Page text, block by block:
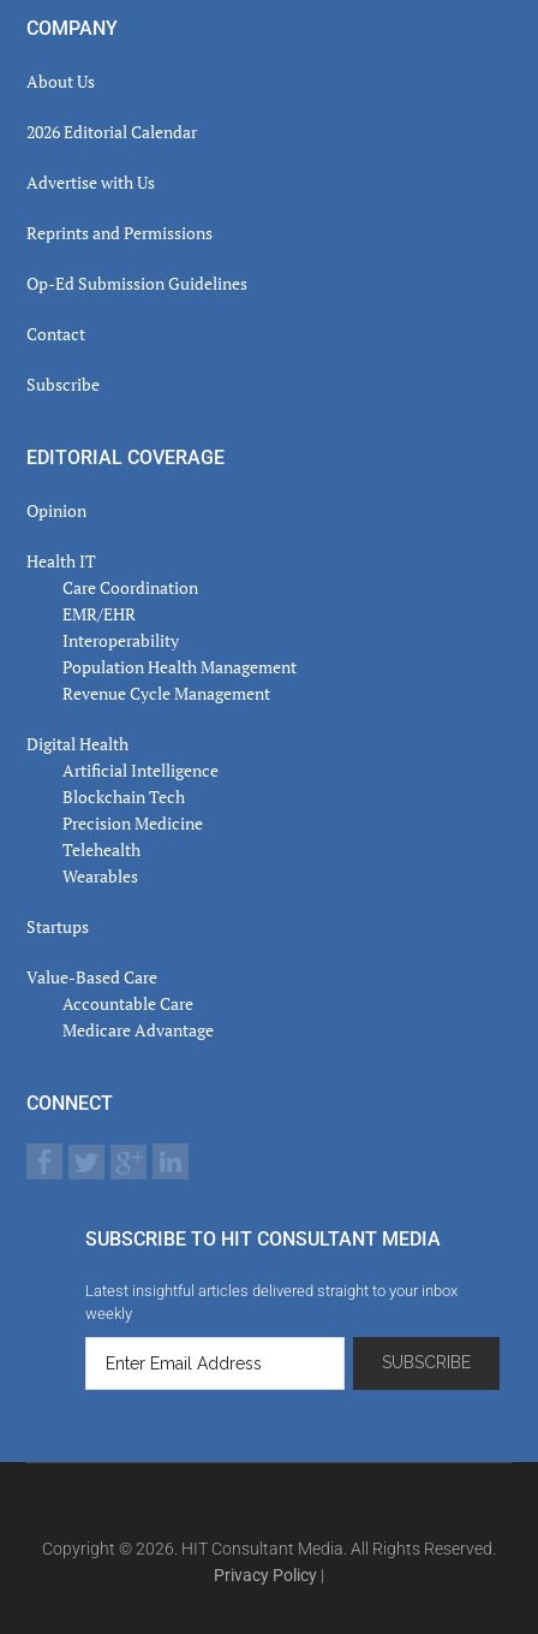
COMPANY
About Us
2026 Editorial Calendar
Advertise with Us
Reprints and Permissions
Op-Ed Submission Guidelines
Contact
Subscribe
EDITORIAL COVERAGE
Opinion
Health IT
Care Coordination
EMR/EHR
Interoperability
Population Health Management
Revenue Cycle Management
Digital Health
Artificial Intelligence
Blockchain Tech
Precision Medicine
Telehealth
Wearables
Startups
Value-Based Care
Accountable Care
Medicare Advantage
CONNECT
SUBSCRIBE TO HIT CONSULTANT MEDIA
Latest insightful articles delivered straight to your inbox
weekly
Copyright © 2026. HIT Consultant Media. All Rights Reserved.
Privacy Policy |